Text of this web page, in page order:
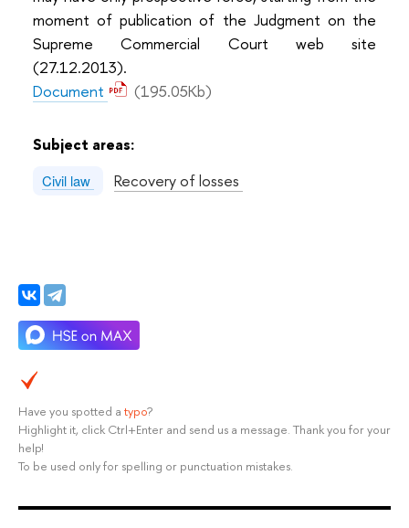
moment of publication of the Judgment on the
Supreme Commercial Court web site
(27.12.2013).
Document
(195.05Kb)
Subject areas:
Civil law Recovery of losses
Have you spotted a typo?
Highlight it, click Ctrl+Enter and send us a message. Thank you for your
help!
To be used only for spelling or punctuation mistakes.